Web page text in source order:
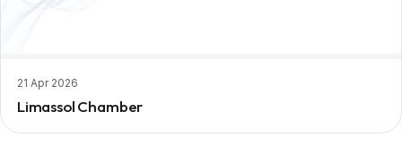
21 Apr 2026
Limassol Chamber